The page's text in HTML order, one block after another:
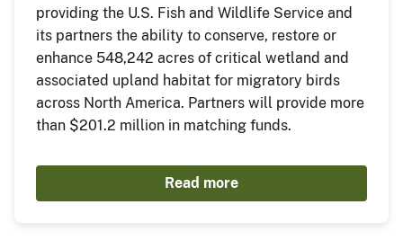
providing the U.S. Fish and Wildlife Service and
its partners the ability to conserve, restore or
enhance 548,242 acres of critical wetland and
associated upland habitat for migratory birds
across North America. Partners will provide more
than $201.2 million in matching funds.
Read more